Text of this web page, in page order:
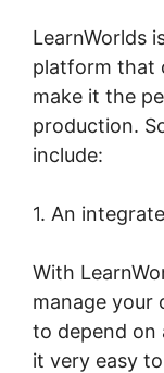
LearnWorlds
platform that
make it the
production.
include:
1. An
With
manage your
to depend on
it very easy